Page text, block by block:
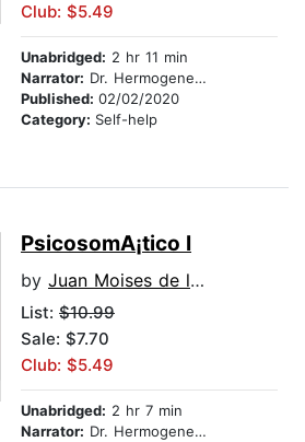
Club: $5.49
Unabridged: 2 hr 11 min
Narrator: Dr. Hermogenes Alonso
Published: 02/02/2020
Category: Self-help
PsicosomA¡tico I
by Juan Moises de la Serna
List: $10.99
Sale: $7.70
Club: $5.49
Unabridged: 2 hr 7 min
Narrator: Dr. Hermogenes Alonso